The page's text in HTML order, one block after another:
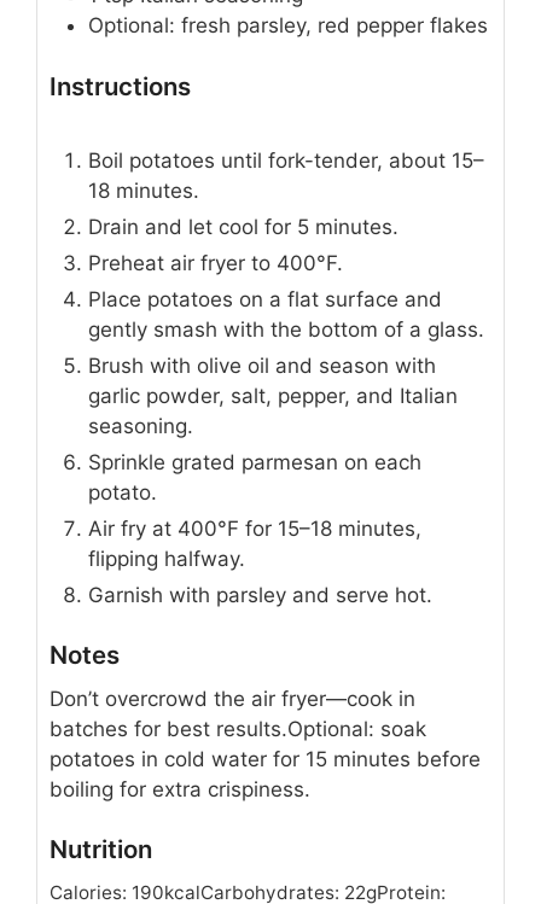
Optional: fresh parsley, red pepper flakes
Instructions
Boil potatoes until fork-tender, about 15–
18 minutes.
Drain and let cool for 5 minutes.
Preheat air fryer to 400°F.
Place potatoes on a flat surface and
gently smash with the bottom of a glass.
Brush with olive oil and season with
garlic powder, salt, pepper, and Italian
seasoning.
Sprinkle grated parmesan on each
potato.
Air fry at 400°F for 15–18 minutes,
flipping halfway.
Garnish with parsley and serve hot.
Notes
Don’t overcrowd the air fryer—cook in
batches for best results.Optional: soak
potatoes in cold water for 15 minutes before
boiling for extra crispiness.
Nutrition
Calories: 190kcalCarbohydrates: 22gProtein: